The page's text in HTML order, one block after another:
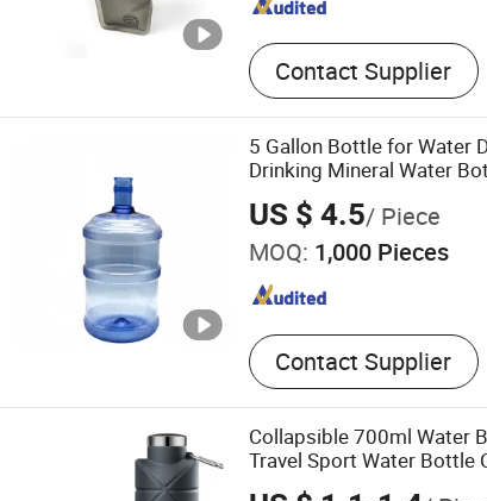
Contact Supplier
5 Gallon Bottle for Water
Drinking Mineral Water
US $ 4.5/ Piece
MOQ: 1,000 Pieces
Contact Supplier
Collapsible 700ml Water
Travel Sport Water Bottle
Hiking